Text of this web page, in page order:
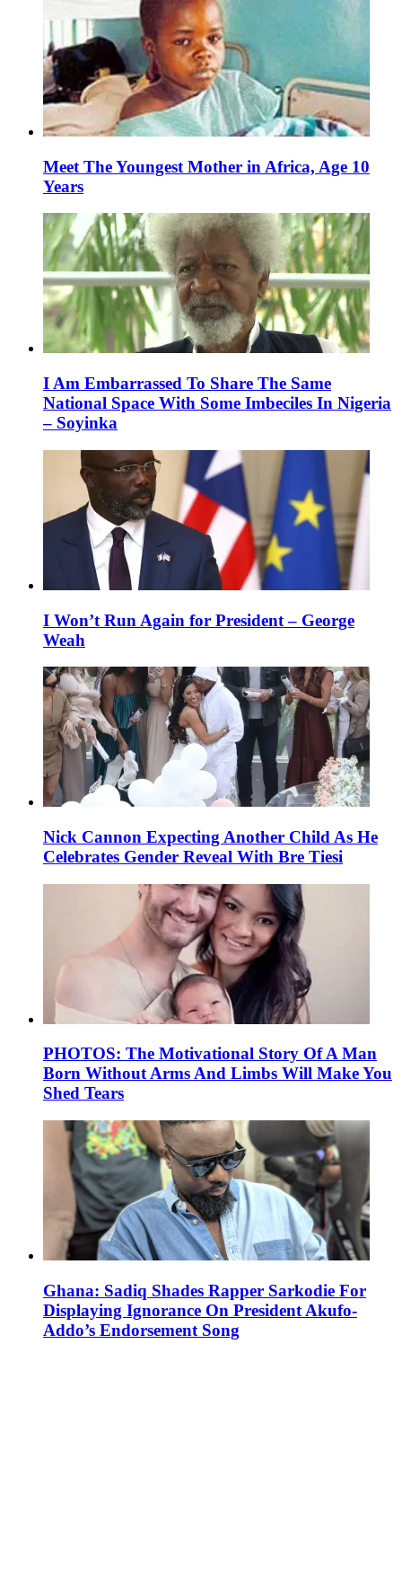
Meet The Youngest Mother in Africa, Age 10
Years
I Am Embarrassed To Share The Same
National Space With Some Imbeciles In Nigeria
– Soyinka
I Won’t Run Again for President – George
Weah
Nick Cannon Expecting Another Child As He
Celebrates Gender Reveal With Bre Tiesi
PHOTOS: The Motivational Story Of A Man
Born Without Arms And Limbs Will Make You
Shed Tears
Ghana: Sadiq Shades Rapper Sarkodie For
Displaying Ignorance On President Akufo-
Addo’s Endorsement Song